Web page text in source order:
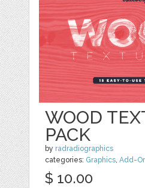
WOOD
PACK
by radradiographics
categories: Graphics,Add-
$ 10.00